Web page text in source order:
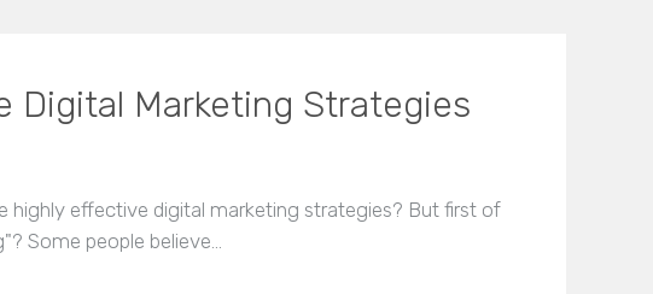
Digital Marketing Strategies
highly effective digital marketing strategies? But first of
Some people believe…